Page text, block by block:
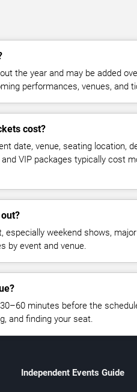
the year and may be added
performances, venues, and
cost?
date, venue, seating location,
VIP packages typically cost
especially weekend shows,
by event and venue.
minutes before the
and finding your seat.
Independent Events Guide